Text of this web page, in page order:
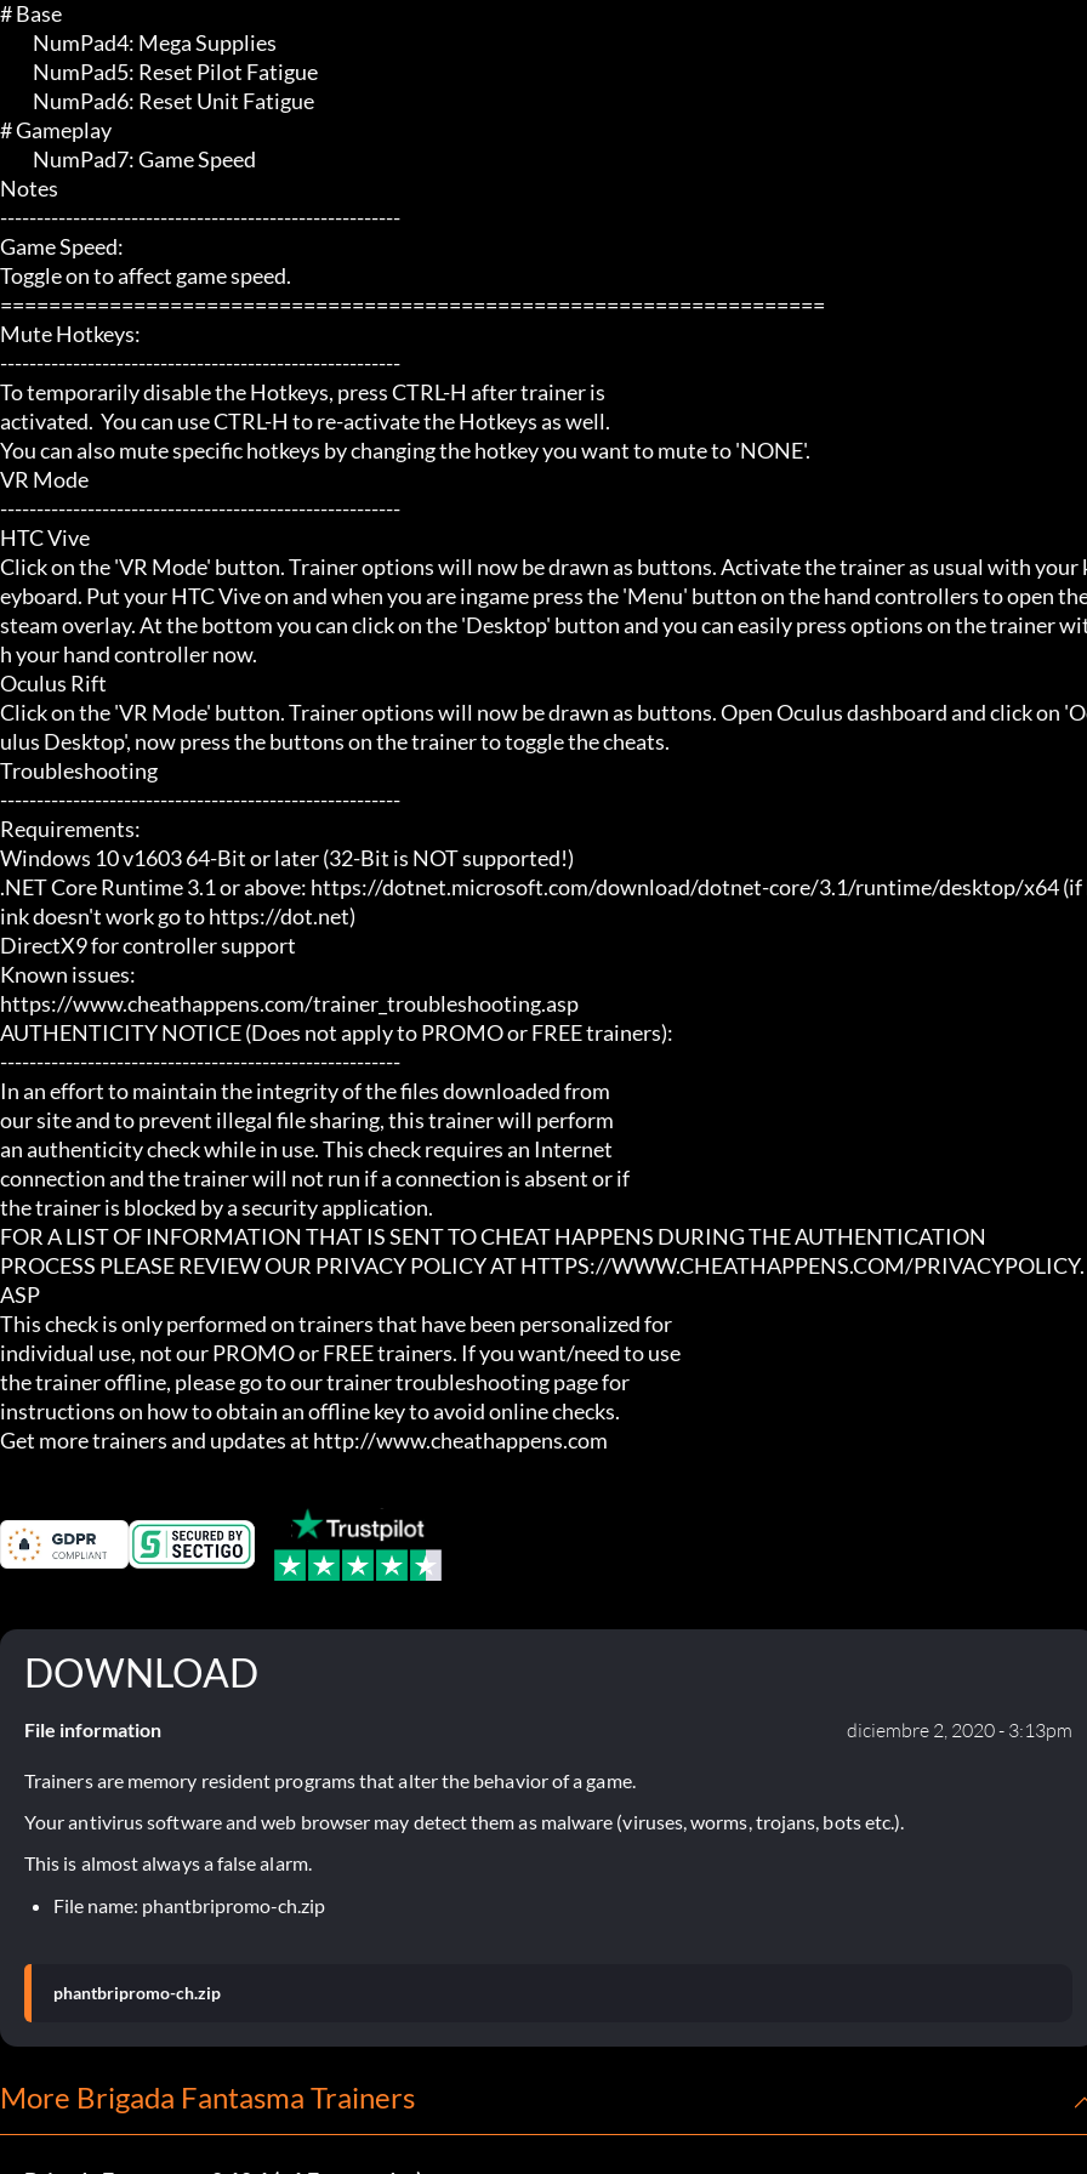
# Base
# Gameplay
Notes
-------------------------------------------------------
Game Speed:
Toggle on to affect game speed.
====================================================================
Mute Hotkeys:
-------------------------------------------------------
To temporarily disable the Hotkeys, press CTRL-H after trainer is
activated.  You can use CTRL-H to re-activate the Hotkeys as well.
You can also mute specific hotkeys by changing the hotkey you want to mute to 'NONE'.
VR Mode
-------------------------------------------------------
HTC Vive
Click on the 'VR Mode' button. Trainer options will now be drawn as buttons. Activate the trainer as usual with your
eyboard. Put your HTC Vive on and when you are ingame press the 'Menu' button on the hand controllers to open
steam overlay. At the bottom you can click on the 'Desktop' button and you can easily press options on the trainer
h your hand controller now.
Oculus Rift
Click on the 'VR Mode' button. Trainer options will now be drawn as buttons. Open Oculus dashboard and click on
ulus Desktop', now press the buttons on the trainer to toggle the cheats.
Troubleshooting
-------------------------------------------------------
Requirements:
Windows 10 v1603 64-Bit or later (32-Bit is NOT supported!)
.NET Core Runtime 3.1 or above: https://dotnet.microsoft.com/download/dotnet-core/3.1/runtime/desktop/x64 (if
ink doesn't work go to https://dot.net)
DirectX9 for controller support
Known issues:
https://www.cheathappens.com/trainer_troubleshooting.asp
AUTHENTICITY NOTICE (Does not apply to PROMO or FREE trainers):
-------------------------------------------------------
In an effort to maintain the integrity of the files downloaded from
our site and to prevent illegal file sharing, this trainer will perform
an authenticity check while in use. This check requires an Internet
connection and the trainer will not run if a connection is absent or if
the trainer is blocked by a security application.
FOR A LIST OF INFORMATION THAT IS SENT TO CHEAT HAPPENS DURING THE AUTHENTICATION
PROCESS PLEASE REVIEW OUR PRIVACY POLICY AT HTTPS://WWW.CHEATHAPPENS.COM/PRIVACYPOLICY.
ASP
This check is only performed on trainers that have been personalized for
individual use, not our PROMO or FREE trainers. If you want/need to use
the trainer offline, please go to our trainer troubleshooting page for
instructions on how to obtain an offline key to avoid online checks.
Get more trainers and updates at http://www.cheathappens.com
DOWNLOAD
File information diciembre 2, 2020 - 3:13pm
Trainers are memory resident programs that alter the behavior of a game.
Your antivirus software and web browser may detect them as malware (viruses, worms, trojans, bots etc.).
This is almost always a false alarm.
File name: phantbripromo-ch.zip
phantbripromo-ch.zip
More Brigada Fantasma Trainers